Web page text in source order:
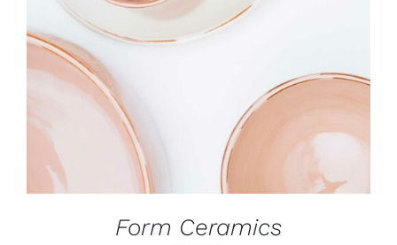
Form Ceramics